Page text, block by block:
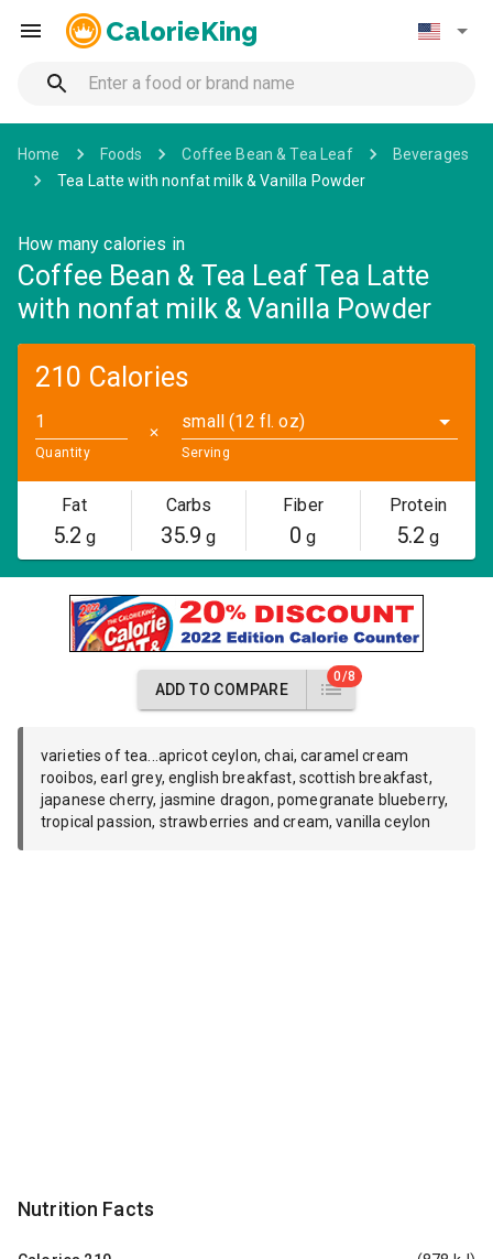
CalorieKing
Home Foods Coffee Bean & Tea Leaf
Beverages
Tea Latte with nonfat milk & Vanilla Powder
How many calories in
Coffee Bean & Tea Leaf Tea Latte
with nonfat milk & Vanilla Powder
210 Calories
Quantity
✕
small (12 fl. oz)
Serving
Fat
5.2 g
Carbs
35.9 g
Fiber
0 g
Protein
5.2 g
ADD TO COMPARE
0/8
varieties of tea...apricot ceylon, chai, caramel cream
rooibos, earl grey, english breakfast, scottish breakfast,
japanese cherry, jasmine dragon, pomegranate blueberry,
tropical passion, strawberries and cream, vanilla ceylon
Nutrition Facts